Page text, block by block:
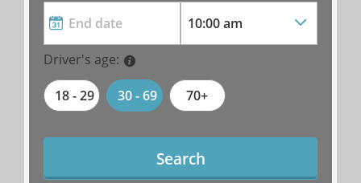
Driver's age:
18 - 29 30 - 69 70+
Search